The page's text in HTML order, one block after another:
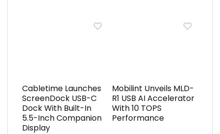
Cabletime Launches
ScreenDock USB-C
Dock With Built-In
5.5-Inch Companion
Display
Mobilint Unveils MLD-
R1 USB AI Accelerator
With 10 TOPS
Performance